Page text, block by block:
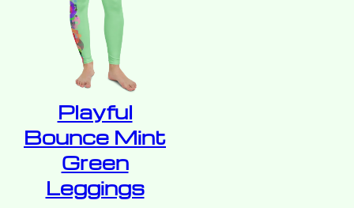
Playful
Bounce Mint
Green
Leggings